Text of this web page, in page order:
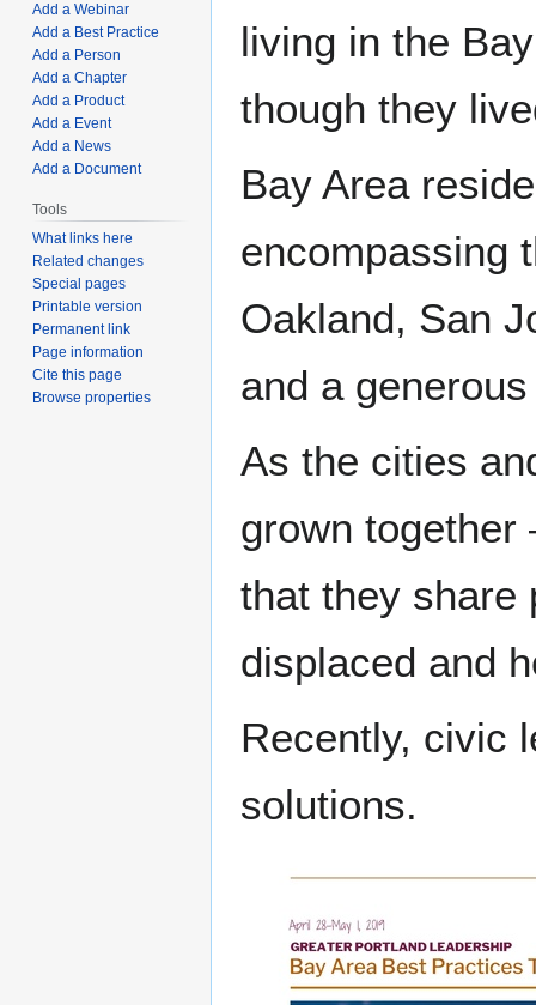
living in the
though they
Bay Area
encompassing
Oakland, San
and a
As the cities
grown
that they share
displaced and
Recently, civic
solutions.
Add a Webinar
Add a Best Practice
Add a Person
Add a Chapter
Add a Product
Add a Event
Add a News
Add a Document
Tools
What links here
Related changes
Special pages
Printable version
Permanent link
Page information
Cite this page
Browse properties